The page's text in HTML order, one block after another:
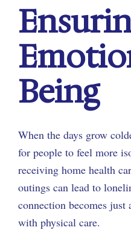
Being
When the days grow
for people to feel more
receiving home health
outings can lead to
connection becomes
with physical care.